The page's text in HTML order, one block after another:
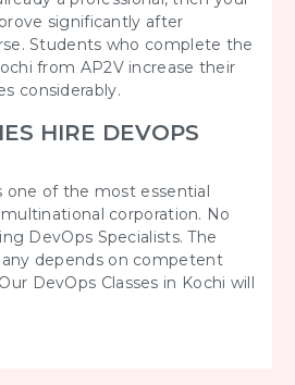
significantly after
Students who complete the
from AP2V increase their
considerably.
HIRE DEVOPS
one of the most essential
corporation. No
DevOps Specialists. The
depends on competent
DevOps Classes in Kochi will